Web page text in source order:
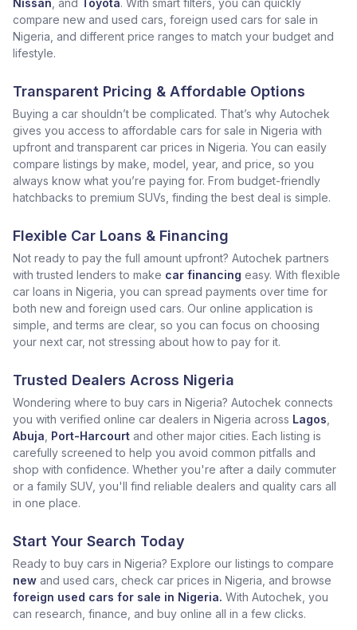
Nissan , and Toyota. With smart filters, you can quickly
compare new and used cars, foreign used cars for sale in
Nigeria, and different price ranges to match your budget and
lifestyle.
Transparent Pricing & Affordable Options
Buying a car shouldn’t be complicated. That’s why Autochek
gives you access to affordable cars for sale in Nigeria with
upfront and transparent car prices in Nigeria. You can easily
compare listings by make, model, year, and price, so you
always know what you’re paying for. From budget-friendly
hatchbacks to premium SUVs, finding the best deal is simple.
Flexible Car Loans & Financing
Not ready to pay the full amount upfront? Autochek partners
with trusted lenders to make car financing easy. With flexible
car loans in Nigeria, you can spread payments over time for
both new and foreign used cars. Our online application is
simple, and terms are clear, so you can focus on choosing
your next car, not stressing about how to pay for it.
Trusted Dealers Across Nigeria
Wondering where to buy cars in Nigeria? Autochek connects
you with verified online car dealers in Nigeria across Lagos
Abuja Port-Harcourt and other major cities. Each listing is
carefully screened to help you avoid common pitfalls and
shop with confidence. Whether you're after a daily commuter
or a family SUV, you'll find reliable dealers and quality cars all
in one place.
Start Your Search Today
Ready to buy cars in Nigeria? Explore our listings to compare
new and used cars, check car prices in Nigeria, and browse
foreign used cars for sale in Nigeria. With Autochek, you
can research, finance, and buy online all in a few clicks.